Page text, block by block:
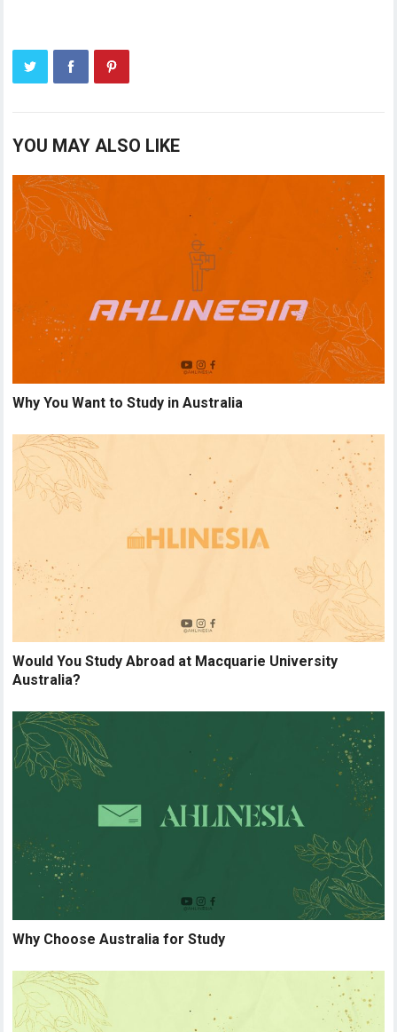
YOU MAY ALSO LIKE
Why You Want to Study in Australia
Would You Study Abroad at Macquarie University
Australia?
Why Choose Australia for Study